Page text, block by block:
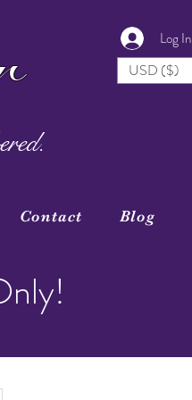
Log In
USD ($)
Contact Blog